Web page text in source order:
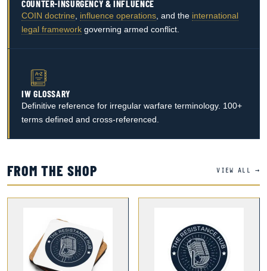
COUNTER-INSURGENCY & INFLUENCE
COIN doctrine influence operations , and the international
legal framework governing armed conflict.
IW GLOSSARY
Definitive reference for irregular warfare terminology. 100+
terms defined and cross-referenced.
FROM THE SHOP VIEW ALL →